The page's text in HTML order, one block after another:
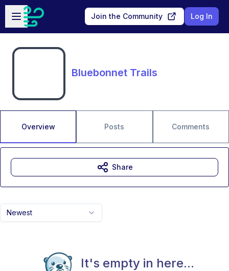
Skip to main content
Open sidebar
Join the Community Log In
Bluebonnet Trails
Overview Posts Comments
Newest
It's empty in here...
Share